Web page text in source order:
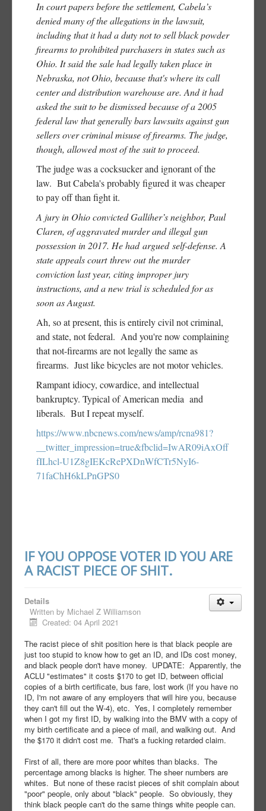
In court papers before the settlement, Cabela’s
denied many of the allegations in the lawsuit,
including that it had a duty not to sell black powder
firearms to prohibited purchasers in states such as
Ohio. It said the sale had legally taken place in
Nebraska, not Ohio, because that's where its call
center and distribution warehouse are. And it had
asked the suit to be dismissed because of a 2005
federal law that generally bars lawsuits against gun
sellers over criminal misuse of firearms. The judge,
though, allowed most of the suit to proceed.
The judge was a cocksucker and ignorant of the
law. But Cabela's probably figured it was cheaper
to pay off than fight it.
A jury in Ohio convicted Galliher’s neighbor, Paul
Claren, of aggravated murder and illegal gun
possession in 2017. He had argued self-defense. A
state appeals court threw out the murder
conviction last year, citing improper jury
instructions, and a new trial is scheduled for as
soon as August.
Ah, so at present, this is entirely civil not criminal,
and state, not federal. And you're now complaining
that not-firearms are not legally the same as
firearms. Just like bicycles are not motor vehicles.
Rampant idiocy, cowardice, and intellectual
bankruptcy. Typical of American media and
liberals. But I repeat myself.
https://www.nbcnews.com/news/amp/rcna981?
__twitter_impression=true&fbclid=IwAR09iAxOff
fILhcl-U1Z8gIEKcRePXDnWfCTr5NyI6-
71faChH6kLPnGPS0
IF YOU OPPOSE VOTER ID YOU ARE
A RACIST PIECE OF SHIT.
Details
Written by Michael Z Williamson
Created: 04 April 2021
The racist piece of shit position here is that black people are
just too stupid to know how to get an ID, and IDs cost money,
and black people don't have money. UPDATE: Apparently, the
ACLU "estimates" it costs $170 to get ID, between official
copies of a birth certificate, bus fare, lost work (If you have no
ID, I'm not aware of any employers that will hire you, because
they can't fill out the W-4), etc. Yes, I completely remember
when I got my first ID, by walking into the BMV with a copy of
my birth certificate and a piece of mail, and walking out. And
the $170 it didn't cost me. That's a fucking retarded claim.
First of all, there are more poor whites than blacks. The
percentage among blacks is higher. The sheer numbers are
whites. But none of these racist pieces of shit complain about
"poor" people, only about "black" people. So obviously, they
think black people can't do the same things white people can.